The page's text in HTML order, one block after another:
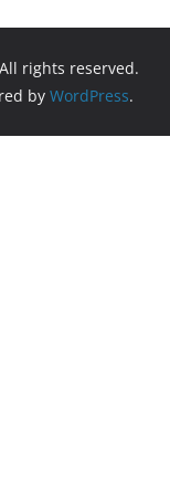
rights reserved.
by WordPress.